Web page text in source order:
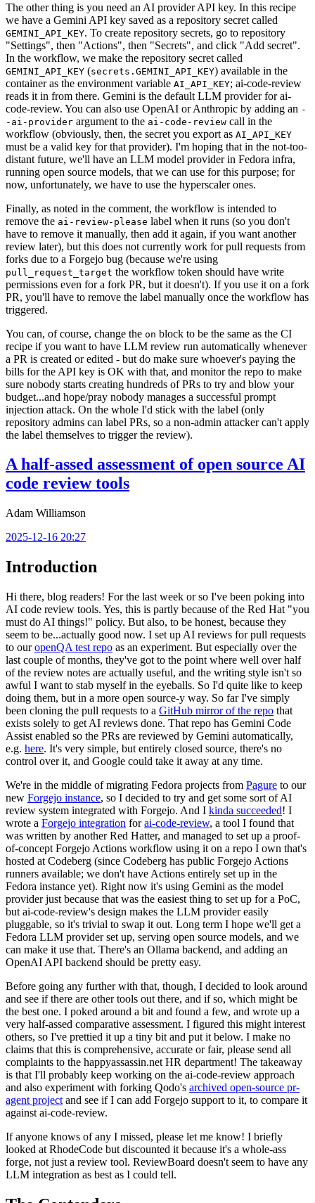
The other thing is you need an AI provider API key. In this recipe
we have a Gemini API key saved as a repository secret called
GEMINI_API_KEY. To create repository secrets, go to repository
"Settings", then "Actions", then "Secrets", and click "Add secret".
In the workflow, we make the repository secret called
GEMINI_API_KEY (secrets.GEMINI_API_KEY) available in the
container as the environment variable AI_API_KEY; ai-code-review
reads it in from there. Gemini is the default LLM provider for ai-
code-review. You can also use OpenAI or Anthropic by adding an -
-ai-provider argument to the ai-code-review call in the
workflow (obviously, then, the secret you export as AI_API_KEY
must be a valid key for that provider). I'm hoping that in the not-too-
distant future, we'll have an LLM model provider in Fedora infra,
running open source models, that we can use for this purpose; for
now, unfortunately, we have to use the hyperscaler ones.
Finally, as noted in the comment, the workflow is intended to
remove the ai-review-please label when it runs (so you don't
have to remove it manually, then add it again, if you want another
review later), but this does not currently work for pull requests from
forks due to a Forgejo bug (because we're using
pull_request_target the workflow token should have write
permissions even for a fork PR, but it doesn't). If you use it on a fork
PR, you'll have to remove the label manually once the workflow has
triggered.
You can, of course, change the on block to be the same as the CI
recipe if you want to have LLM review run automatically whenever
a PR is created or edited - but do make sure whoever's paying the
bills for the API key is OK with that, and monitor the repo to make
sure nobody starts creating hundreds of PRs to try and blow your
budget...and hope/pray nobody manages a successful prompt
injection attack. On the whole I'd stick with the label (only
repository admins can label PRs, so a non-admin attacker can't apply
the label themselves to trigger the review).
A half-assed assessment of open source AI
code review tools
Adam Williamson
2025-12-16 20:27
Introduction
Hi there, blog readers! For the last week or so I've been poking into
AI code review tools. Yes, this is partly because of the Red Hat "you
must do AI things!" policy. But also, to be honest, because they
seem to be...actually good now. I set up AI reviews for pull requests
to ouropenQA test repo as an experiment. But especially over the
last couple of months, they've got to the point where well over half
of the review notes are actually useful, and the writing style isn't so
awful I want to stab myself in the eyeballs. So I'd quite like to keep
doing them, but in a more open source-y way. So far I've simply
been cloning the pull requests to a GitHub mirror of the repo that
exists solely to get AI reviews done. That repo has Gemini Code
Assist enabled so the PRs are reviewed by Gemini automatically,
e.g. here. It's very simple, but entirely closed source, there's no
control over it, and Google could take it away at any time.
We're in the middle of migrating Fedora projects from Pagure to our
new Forgejo instance, so I decided to try and get some sort of AI
review system integrated with Forgejo. And I kinda succeeded! I
wrote a Forgejo integration forai-code-review, a tool I found that
was written by another Red Hatter, and managed to set up a proof-
of-concept Forgejo Actions workflow using it on a repo I own that's
hosted at Codeberg (since Codeberg has public Forgejo Actions
runners available; we don't have Actions entirely set up in the
Fedora instance yet). Right now it's using Gemini as the model
provider just because that was the easiest thing to set up for a PoC,
but ai-code-review's design makes the LLM provider easily
pluggable, so it's trivial to swap it out. Long term I hope we'll get a
Fedora LLM provider set up, serving open source models, and we
can make it use that. There's an Ollama backend, and adding an
OpenAI API backend should be pretty easy.
Before going any further with that, though, I decided to look around
and see if there are other tools out there, and if so, which might be
the best one. I poked around a bit and found a few, and wrote up a
very half-assed comparative assessment. I figured this might interest
others, so I've prettied it up a tiny bit and put it below. I make no
claims that this is comprehensive, accurate or fair, please send all
complaints to the happyassassin.net HR department! The takeaway
is that I'll probably keep working on the ai-code-review approach
and also experiment with forking Qodo's archived open-source pr-
agent project and see if I can add Forgejo support to it, to compare it
against ai-code-review.
If anyone knows of any I missed, please let me know! I briefly
looked at RhodeCode but discounted it because it's a whole-ass
forge, not just a review tool. ReviewBoard doesn't seem to have any
LLM integration as best as I could tell.